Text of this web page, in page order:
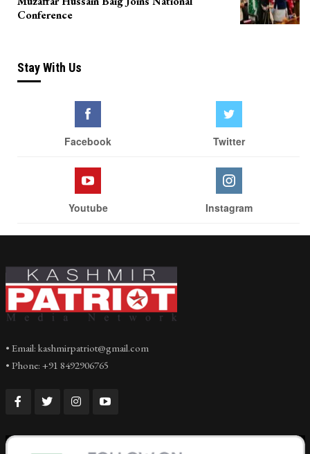
Conference
Stay With Us
Facebook Twitter
Youtube Instagram
• Email: kashmirpatriot@gmail.com
• Phone: +91 8492906765